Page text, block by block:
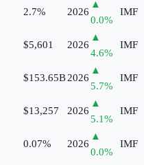
2.7% 2026
▲
0.0%
IMF
$5,601 2026
▲
4.6%
IMF
$153.65B2026
▲
5.7%
IMF
$13,257 2026
▲
5.1%
IMF
0.07% 2026
▲
0.0%
IMF